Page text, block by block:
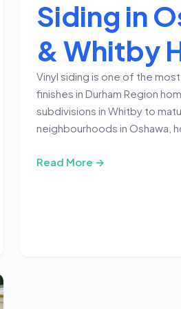
Siding in
& Whitby
Vinyl siding is one of the
finishes in Durham Region
subdivisions in Whitby to
neighbourhoods in Oshawa,
Read More →